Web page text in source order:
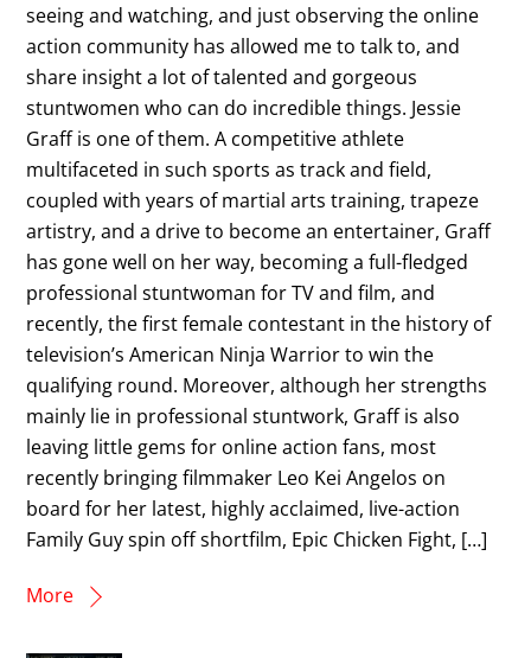
seeing and watching, and just observing the online
action community has allowed me to talk to, and
share insight a lot of talented and gorgeous
stuntwomen who can do incredible things. Jessie
Graff is one of them. A competitive athlete
multifaceted in such sports as track and field,
coupled with years of martial arts training, trapeze
artistry, and a drive to become an entertainer, Graff
has gone well on her way, becoming a full-fledged
professional stuntwoman for TV and film, and
recently, the first female contestant in the history of
television’s American Ninja Warrior to win the
qualifying round. Moreover, although her strengths
mainly lie in professional stuntwork, Graff is also
leaving little gems for online action fans, most
recently bringing filmmaker Leo Kei Angelos on
board for her latest, highly acclaimed, live-action
Family Guy spin off shortfilm, Epic Chicken Fight, […]
More